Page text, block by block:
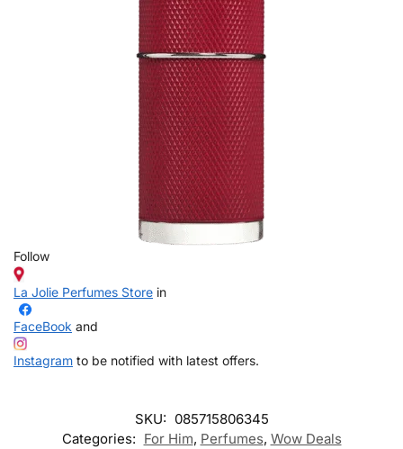
Follow
La Jolie Perfumes Store in
FaceBook and
Instagram to be notified with latest offers.
SKU: 085715806345
Categories: For Him, Perfumes, Wow Deals